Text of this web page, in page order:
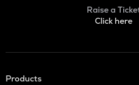
Raise a
Click here
Products